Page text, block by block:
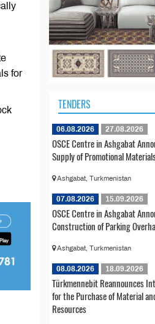
for
TENDERS
06.08.2026 27.08.2026
OSCE Centre in Ashgabat
Supply of Promotional
Ashgabat, Turkmenistan
07.08.2026 15.09.2026
OSCE Centre in Ashgabat
Construction of Parking
Ashgabat, Turkmenistan
08.08.2026 18.09.2026
Türkmennebit Reannounces
for the Purchase of Material
Resources